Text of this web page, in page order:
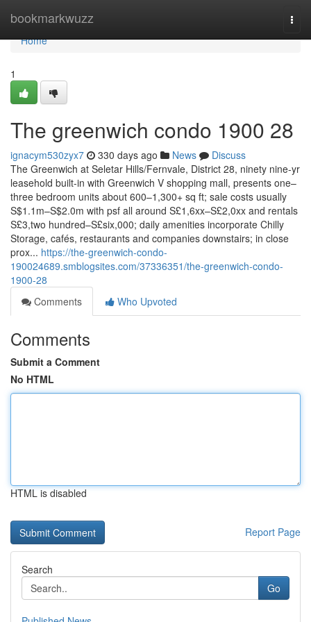
bookmarkwuzz
Home
Home
1
The greenwich condo 1900 28
ignacym530zyx7 330 days ago News
Discuss
The Greenwich at Seletar Hills/Fernvale, District 28, ninety nine-yr
leasehold built-in with Greenwich V shopping mall, presents one–
three bedroom units about 600–1,300+ sq ft; sale costs usually
S$1.1m–S$2.0m with psf all around S£1,6xx–S£2,0xx and rentals
S£3,two hundred–S£six,000; daily amenities incorporate Chilly
Storage, cafés, restaurants and companies downstairs; in close
prox... https://the-greenwich-condo-
190024689.smblogsites.com/37336351/the-greenwich-condo-
1900-28
Comments
Who Upvoted
Comments
Submit a Comment
No HTML
HTML is disabled
Report Page
Search
Go